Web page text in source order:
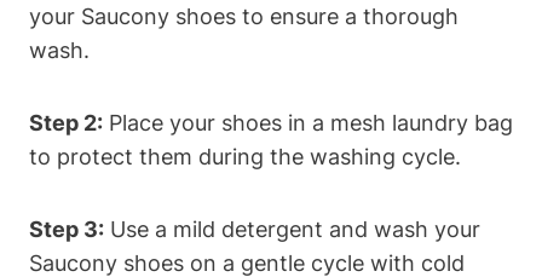
your Saucony shoes to ensure a thorough
wash.
Step 2: Place your shoes in a mesh laundry bag
to protect them during the washing cycle.
Step 3: Use a mild detergent and wash your
Saucony shoes on a gentle cycle with cold